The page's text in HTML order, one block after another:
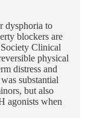
dysphoria to
blockers are
Clinical
physical
distress and
substantial
but also
agonists when